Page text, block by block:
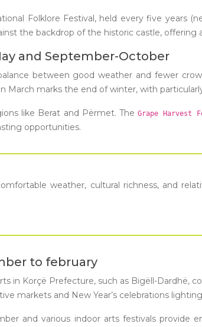
Folklore Festival, held every five years
the backdrop of the historic castle, offering
and September-October
between good weather and fewer
marks the end of winter, with
like Berat and Përmet. The Grape Harvest
opportunities.
weather, cultural richness, and
to february
in Korçë Prefecture, such as Bigëll-
markets and New Year’s celebrations
and various indoor arts festivals